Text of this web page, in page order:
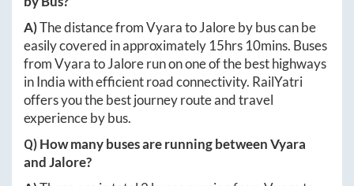
A)The distance fromVyaratoJaloreby bus can be
easily covered in approximately 15hrs 10mins. Buses
fromVyaratoJalorerun on one of the best highways
in India with efficient road connectivity. RailYatri
offers you the best journey route and travel
experience by bus.
Q) How many buses are running betweenVyara
andJalore?